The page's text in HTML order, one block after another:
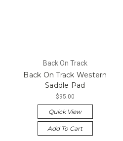
Back On Track
Back On Track Western
Saddle Pad
$95.00
Quick View
Add To Cart